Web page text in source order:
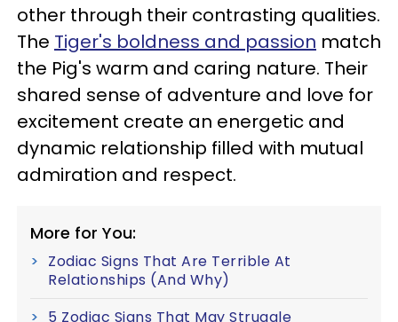
other through their contrasting qualities.
The Tiger's boldness and passion match
the Pig's warm and caring nature. Their
shared sense of adventure and love for
excitement create an energetic and
dynamic relationship filled with mutual
admiration and respect.
More for You:
Zodiac Signs That Are Terrible At
Relationships (And Why)
5 Zodiac Signs That May Struggle